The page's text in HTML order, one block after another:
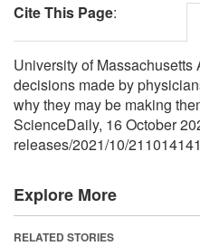
Cite This Page:
University of
decisions made by
why they may be making
ScienceDaily, 16 October
releases/2021/10/
Explore More
RELATED STORIES